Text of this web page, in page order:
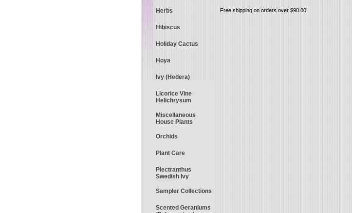
Free shipping on orders over $90.00!
Herbs
Hibiscus
Holiday Cactus
Hoya
Ivy (Hedera)
Licorice Vine
Helichrysum
Miscellaneous
House Plants
Orchids
Plant Care
Plectranthus
Swedish Ivy
Sampler Collections
Scented Geraniums